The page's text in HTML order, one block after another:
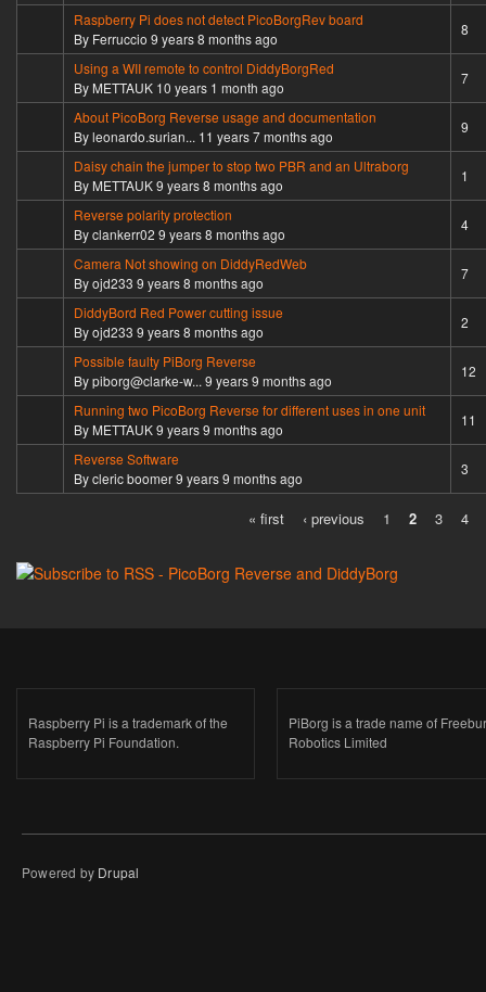
Hot topicRaspberry Pi does not detect PicoBorgRev board
By Ferruccio 9 years 8 months ago
8
Hot topicUsing a WII remote to control DiddyBorgRed
By METTAUK 10 years 1 month ago
7
Hot topicAbout PicoBorg Reverse usage and documentation
Byleonardo.surian... 11 years 7 months ago
9
Normal topicDaisy chain the jumper to stop two PBR and an Ultraborg
By METTAUK9 years 8 months ago
1
Normal topicReverse polarity protection
Byclankerr02 9 years 8 months ago
4
Hot topicCamera Not showing on DiddyRedWeb
Byojd233 9 years 8 months ago
7
Normal topicDiddyBord Red Power cutting issue
Byojd233 9 years 8 months ago
2
Hot topicPossible faulty PiBorg Reverse
Bypiborg@clarke-w... 9 years 9 months ago
12
Hot topicRunning two PicoBorg Reverse for different uses in one unit
By METTAUK9 years 9 months ago
11
Normal topicReverse Software
Bycleric boomer9 years 9 months ago
3
« first ‹ previous 1 2 3 4
Raspberry Pi is a trademark of the
Raspberry Pi Foundation.
PiBorg is a trade name of
Robotics Limited
Powered by Drupal